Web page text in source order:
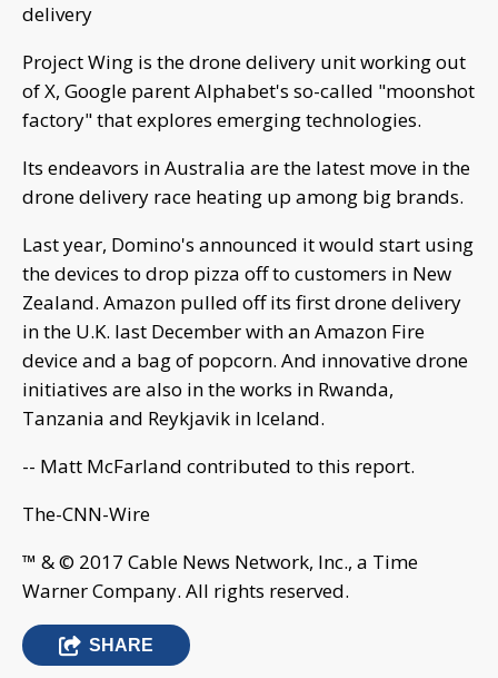
delivery
Project Wing is the drone delivery unit working out
of X, Google parent Alphabet's so-called "moonshot
factory" that explores emerging technologies.
Its endeavors in Australia are the latest move in the
drone delivery race heating up among big brands.
Last year, Domino's announced it would start using
the devices to drop pizza off to customers in New
Zealand. Amazon pulled off its first drone delivery
in the U.K. last December with an Amazon Fire
device and a bag of popcorn. And innovative drone
initiatives are also in the works in Rwanda,
Tanzania and Reykjavik in Iceland.
-- Matt McFarland contributed to this report.
The-CNN-Wire
™ & © 2017 Cable News Network, Inc., a Time
Warner Company. All rights reserved.
SHARE